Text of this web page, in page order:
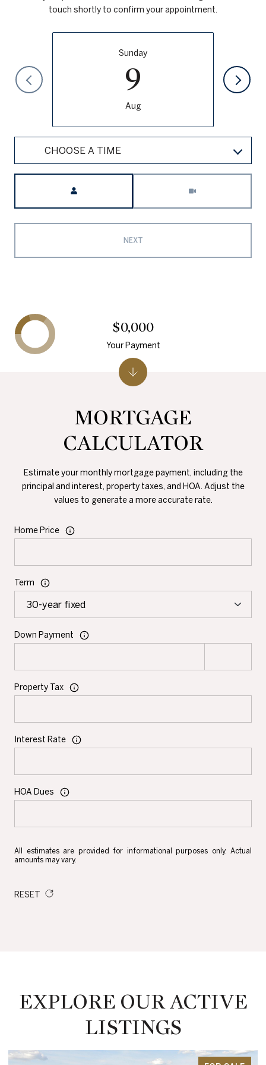
touch shortly to confirm your appointment.
Sunday
9
Aug
CHOOSE A TIME
NEXT
MORTGAGE
CALCULATOR
Estimate your monthly mortgage payment, including the
principal and interest, property taxes, and HOA. Adjust the
values to generate a more accurate rate.
Home Price
Term
Down Payment
Property Tax
Interest Rate
HOA Dues
All estimates are provided for informational purposes only. Actual
amounts may vary.
RESET
$0,000
Your Payment
EXPLORE OUR ACTIVE
LISTINGS